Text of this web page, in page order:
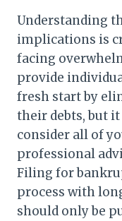
Understanding
implications is
facing
provide
fresh start by
their debts, but
consider all of
professional
Filing for
process with
should only be